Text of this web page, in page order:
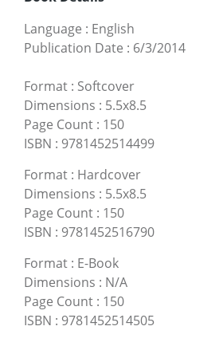
Language : English
Publication Date : 6/3/2014
Format : Softcover
Dimensions : 5.5x8.5
Page Count : 150
ISBN : 9781452514499
Format : Hardcover
Dimensions : 5.5x8.5
Page Count : 150
ISBN : 9781452516790
Format : E-Book
Dimensions : N/A
Page Count : 150
ISBN : 9781452514505